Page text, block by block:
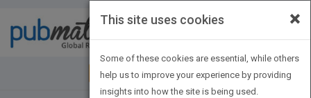
JOIN PUBMATCH SIGN IN
×
This site uses cookies
Some of these cookies are essential, while others
help us to improve your experience by providing
insights into how the site is being used.